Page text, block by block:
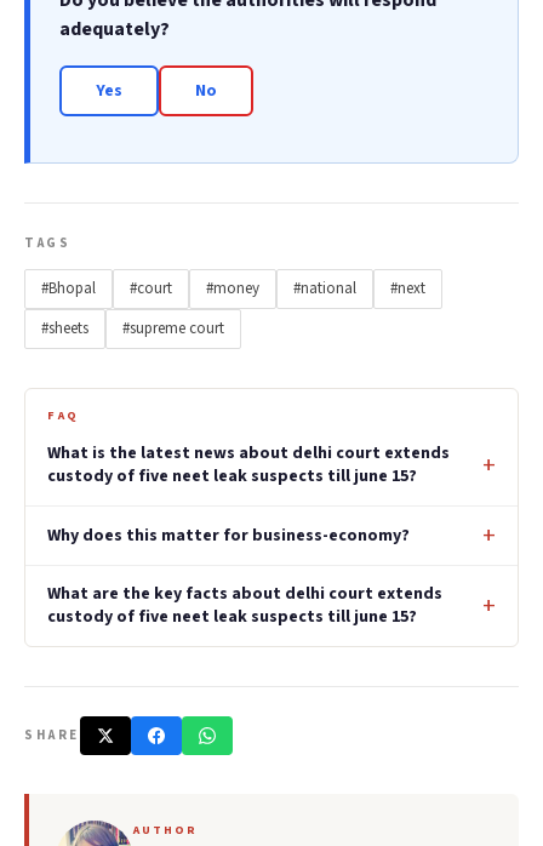
adequately?
Yes No
TAGS
#Bhopal #court #money #national
#next
#sheets
#supreme court
FAQ
What is the latest news about delhi court extends
custody of five neet leak suspects till june 15?
Why does this matter for business-economy?
What are the key facts about delhi court extends
custody of five neet leak suspects till june 15?
SHARE
AUTHOR